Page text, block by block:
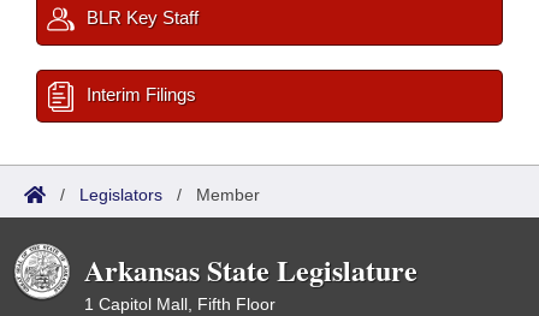
BLR Key Staff
Interim Filings
/ Legislators / Member
Arkansas State Legislature
1 Capitol Mall, Fifth Floor